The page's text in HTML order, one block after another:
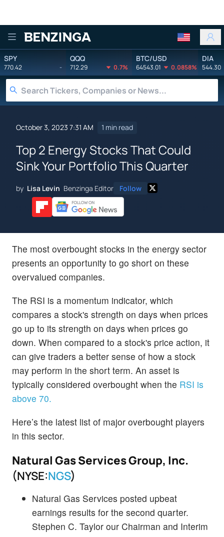
Benzinga
SPY
770.42 -
QQQ
712.29 0.7%
BTC/USD
64543.01 0.0858%
DIA
544.30
October 3, 2023 7:31 AM 1 min read
Top 2 Energy Stocks That Could
Sink Your Portfolio This Quarter
by Lisa Levin Benzinga Editor Follow
The most overbought stocks in the energy sector
presents an opportunity to go short on these
overvalued companies.
The RSI is a momentum indicator, which
compares a stock's strength on days when prices
go up to its strength on days when prices go
down. When compared to a stock's price action, it
can give traders a better sense of how a stock
may perform in the short term. An asset is
typically considered overbought when the RSI is
above 70.
Here’s the latest list of major overbought players
in this sector.
Natural Gas Services Group, Inc.
(NYSE:NGS)
Natural Gas Services posted upbeat
earnings results for the second quarter.
Stephen C. Taylor our Chairman and Interim